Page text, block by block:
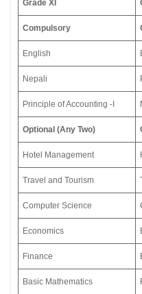
Grade XI
Compulsory
English
Nepali
Principle of Accounting -I
Optional (Any Two)
Hotel Management
Travel and Tourism
Computer Science
Economics
Finance
Basic Mathematics